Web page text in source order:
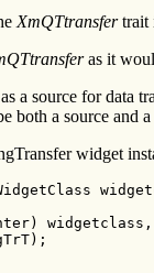
XmQTtransfertrait
as it
a source for data
both a source and
widget